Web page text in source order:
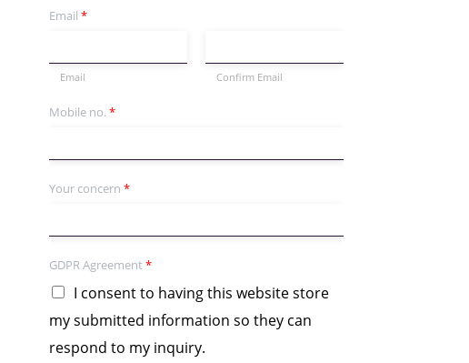
Email *
Email Confirm Email
Mobile no.*
Your concern *
GDPR Agreement *
I consent to having this website store
my submitted information so they can
respond to my inquiry.